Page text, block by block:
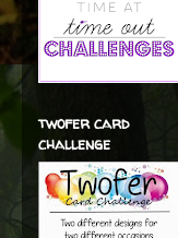
twofer card
challenge